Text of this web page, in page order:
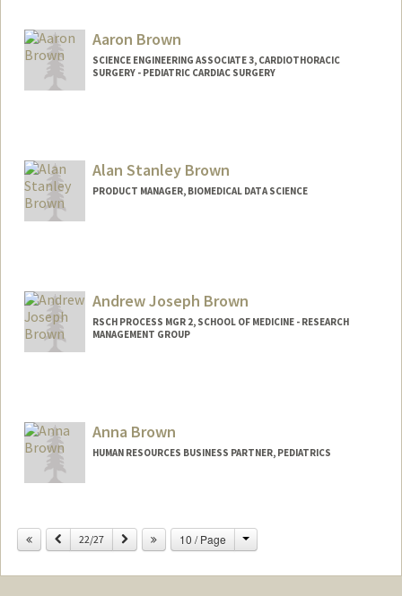
Aaron Brown
SCIENCE ENGINEERING ASSOCIATE 3, CARDIOTHORACIC
SURGERY - PEDIATRIC CARDIAC SURGERY
Alan Stanley Brown
PRODUCT MANAGER, BIOMEDICAL DATA SCIENCE
Andrew Joseph Brown
RSCH PROCESS MGR 2, SCHOOL OF MEDICINE - RESEARCH
MANAGEMENT GROUP
Anna Brown
HUMAN RESOURCES BUSINESS PARTNER, PEDIATRICS
Previous
22/27 Next 10 / Page Change